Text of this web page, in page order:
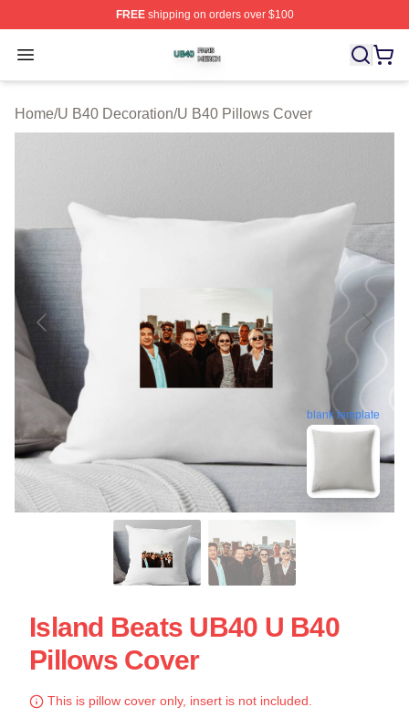
FREEshipping on orders over $100
Open menu
U B40 Shop ⚡️ Officially Licensed U B40 Merch Store
Home/U B40 Decoration/U B40 Pillows Cover
blank template
Island Beats UB40 U B40
Pillows Cover
This is pillow cover only, insert is not included.